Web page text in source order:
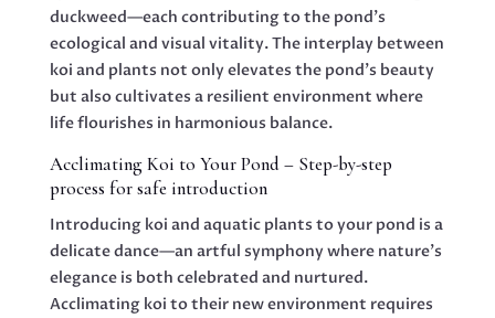
duckweed—each contributing to the pond’s
ecological and visual vitality. The interplay between
koi and plants not only elevates the pond’s beauty
but also cultivates a resilient environment where
life flourishes in harmonious balance.
Acclimating Koi to Your Pond – Step-by-step
process for safe introduction
Introducing koi and aquatic plants to your pond is a
delicate dance—an artful symphony where nature’s
elegance is both celebrated and nurtured.
Acclimating koi to their new environment requires